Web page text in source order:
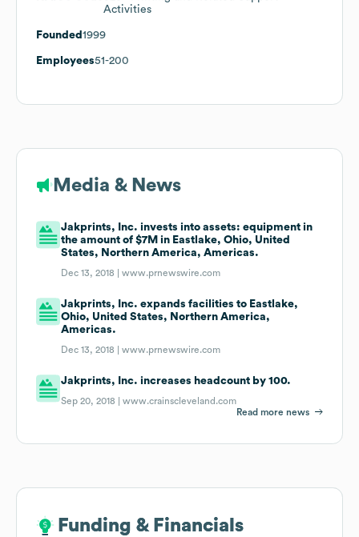
Activities
Founded 1999
Employees51-200
Media & News
Jakprints, Inc. invests into assets: equipment in
the amount of $7M in Eastlake, Ohio, United
States, Northern America, Americas.
Dec 13, 2018 |www.prnewswire.com
Jakprints, Inc. expands facilities to Eastlake,
Ohio, United States, Northern America,
Americas.
Dec 13, 2018 |www.prnewswire.com
Jakprints, Inc. increases headcount by 100.
Sep 20, 2018 |www.crainscleveland.com
Read more news
Funding & Financials
Funding & Financials